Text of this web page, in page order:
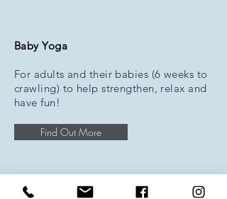
Baby Yoga
For adults and their babies (6 weeks to
crawling) to help strengthen, relax and
have fun!
Find Out More
One to One Classes